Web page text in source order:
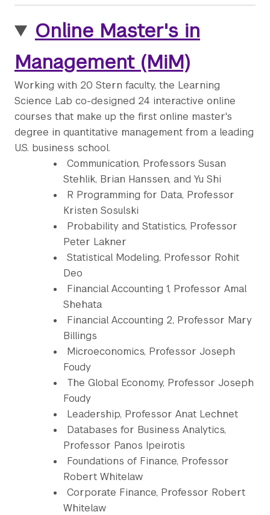
Online Master's in
Management (MiM)
Working with 20 Stern faculty, the Learning
Science Lab co-designed 24 interactive online
courses that make up the first online master's
degree in quantitative management from a leading
U.S. business school.
Communication, Professors Susan
Stehlik, Brian Hanssen, and Yu Shi
R Programming for Data, Professor
Kristen Sosulski
Probability and Statistics, Professor
Peter Lakner
Statistical Modeling, Professor Rohit
Deo
Financial Accounting 1, Professor Amal
Shehata
Financial Accounting 2, Professor Mary
Billings
Microeconomics, Professor Joseph
Foudy
The Global Economy, Professor Joseph
Foudy
Leadership, Professor Anat Lechnet
Databases for Business Analytics,
Professor Panos Ipeirotis
Foundations of Finance, Professor
Robert Whitelaw
Corporate Finance, Professor Robert
Whitelaw